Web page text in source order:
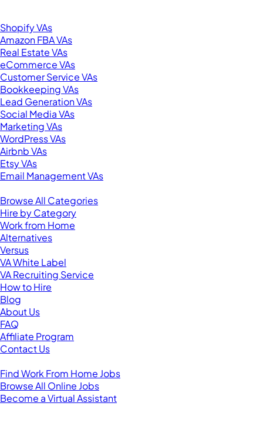
Shopify VAs
Amazon FBA VAs
Real Estate VAs
eCommerce VAs
Customer Service VAs
Bookkeeping VAs
Lead Generation VAs
Social Media VAs
Marketing VAs
WordPress VAs
Airbnb VAs
Etsy VAs
Email Management VAs
Browse All Categories
Hire by Category
Work from Home
Alternatives
Versus
VA White Label
VA Recruiting Service
How to Hire
Blog
About Us
FAQ
Affiliate Program
Contact Us
Find Work From Home Jobs
Browse All Online Jobs
Become a Virtual Assistant